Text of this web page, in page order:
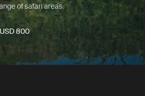
of safari areas.
USD 800